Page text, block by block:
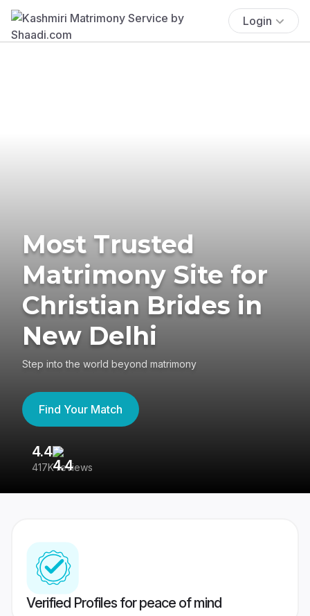
Login
Most Trusted
Matrimony Site for
Christian Brides in
New Delhi
Step into the world beyond matrimony
Find Your Match
4.4
417K reviews
Verified Profiles for peace of mind